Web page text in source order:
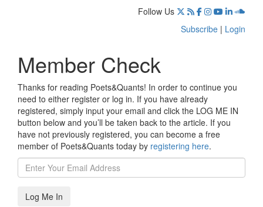
Follow Us
Subscribe | Login
Member Check
Thanks for reading Poets&Quants! In order to continue you
need to either register or log in. If you have already
registered, simply input your email and click the LOG ME IN
button below and you’ll be taken back to the article. If you
have not previously registered, you can become a free
member of Poets&Quants today by registering here.
Log Me In